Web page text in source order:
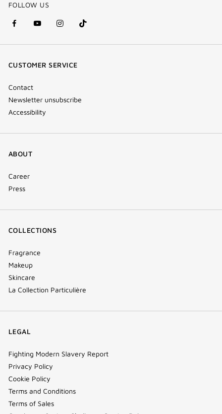
FOLLOW US
facebook
(new
youtube
(new
instagram
(new
Tik
Tok
CUSTOMER SERVICE
Contact
Newsletter unsubscribe
Accessibility
ABOUT
Career
Press
COLLECTIONS
Fragrance
Makeup
Skincare
La Collection Particulière
LEGAL
Fighting Modern Slavery Report
Privacy Policy
Cookie Policy
Terms and Conditions
Terms of Sales